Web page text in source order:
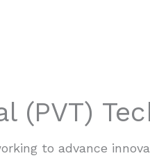
(PVT)
to advance